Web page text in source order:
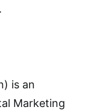
is an
Marketing